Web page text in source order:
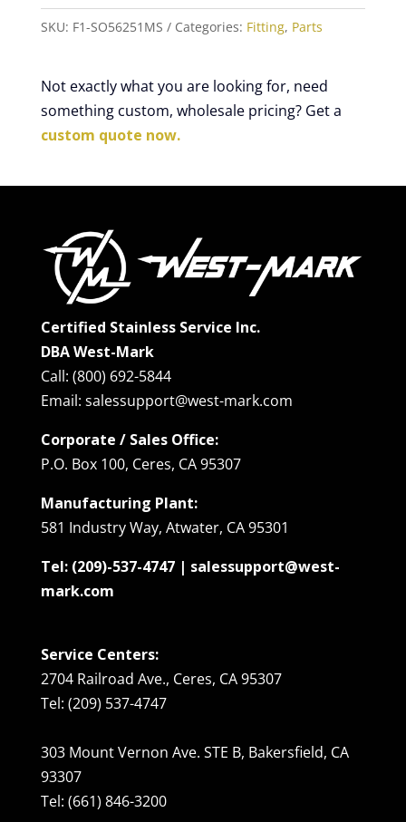
SKU: F1-SO56251MS Categories: Fitting, Parts
Not exactly what you are looking for, need
something custom, wholesale pricing? Get a
custom quote now.
Certified Stainless Service Inc.
DBA West-Mark
Call: (800) 692-5844
Email: salessupport@west-mark.com
Corporate / Sales Office:
P.O. Box 100, Ceres, CA 95307
Manufacturing Plant:
581 Industry Way, Atwater, CA 95301
Tel: (209)-537-4747 | salessupport@west-
mark.com
Service Centers:
2704 Railroad Ave., Ceres, CA 95307
Tel: (209) 537-4747
303 Mount Vernon Ave. STE B, Bakersfield, CA
93307
Tel: (661) 846-3200